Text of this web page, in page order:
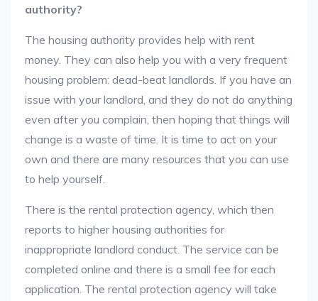
authority?
The housing authority provides help with rent
money. They can also help you with a very frequent
housing problem: dead-beat landlords. If you have an
issue with your landlord, and they do not do anything
even after you complain, then hoping that things will
change is a waste of time. It is time to act on your
own and there are many resources that you can use
to help yourself.
There is the rental protection agency, which then
reports to higher housing authorities for
inappropriate landlord conduct. The service can be
completed online and there is a small fee for each
application. The rental protection agency will take